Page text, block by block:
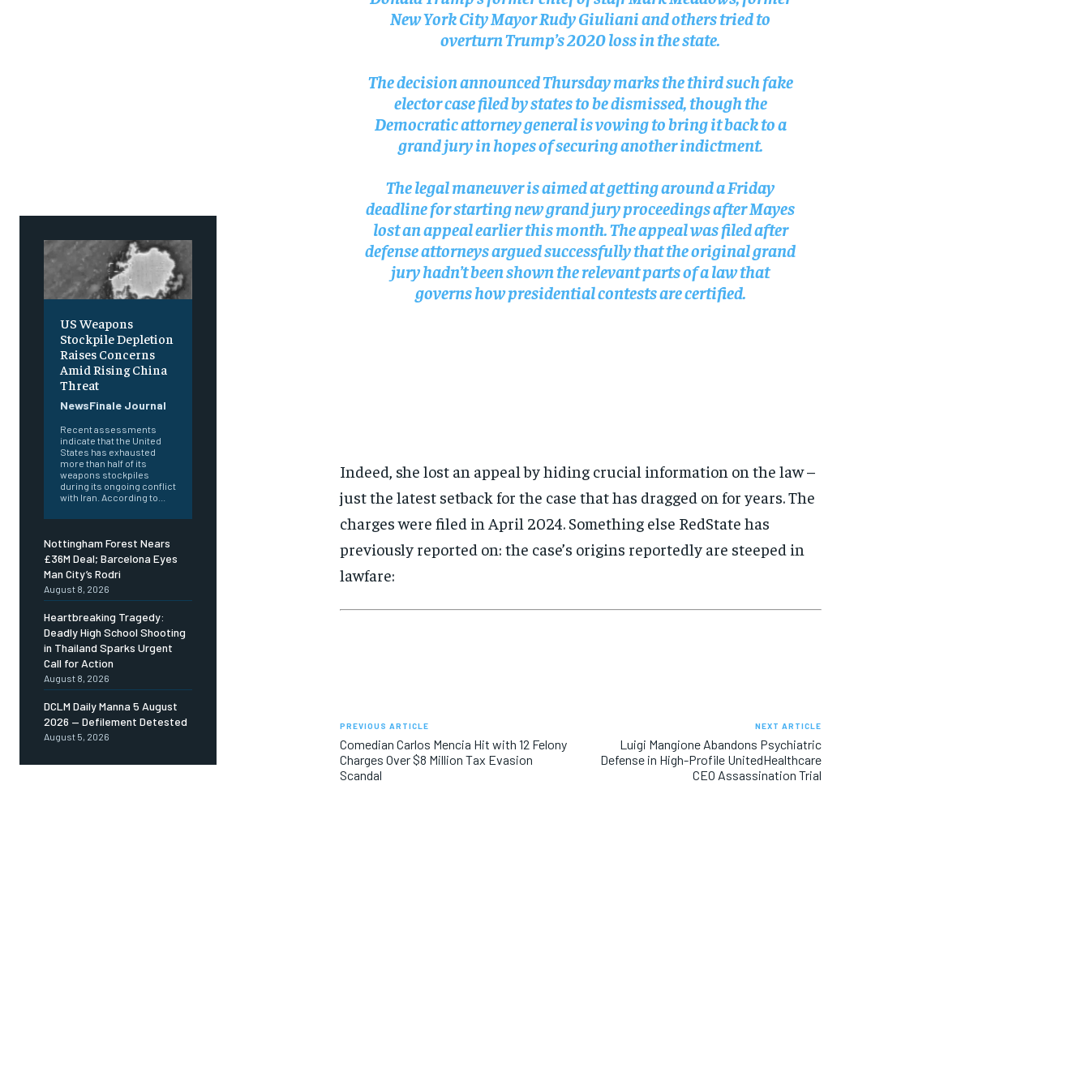
SUBSCRIBE
SUBSCRIBE
SUBSCRIBE
SUBSCRIBE
US Weapons
Stockpile Depletion
Raises Concerns
Amid Rising China
Threat
NewsFinale Journal
Recent assessments
indicate that the United
States has exhausted
more than half of its
weapons stockpiles
during its ongoing conflict
with Iran. According to...
Nottingham Forest Nears
£36M Deal; Barcelona Eyes
Man City’s Rodri
August 8, 2026
Heartbreaking Tragedy:
Deadly High School Shooting
in Thailand Sparks Urgent
Call for Action
August 8, 2026
DCLM Daily Manna 5 August
2026 — Defilement Detested
August 5, 2026
New York City Mayor Rudy Giuliani and others tried to
overturn Trump’s 2020 loss in the state.
The decision announced Thursday marks the third such fake
elector case filed by states to be dismissed, though the
Democratic attorney general is vowing to bring it back to a
grand jury in hopes of securing another indictment.
The legal maneuver is aimed at getting around a Friday
deadline for starting new grand jury proceedings after Mayes
lost an appeal earlier this month. The appeal was filed after
defense attorneys argued successfully that the original grand
jury hadn’t been shown the relevant parts of a law that
governs how presidential contests are certified.
Indeed, she lost an appeal by hiding crucial information on the law –
just the latest setback for the case that has dragged on for years. The
charges were filed in April 2024. Something else RedState has
previously reported on: the case’s origins reportedly are steeped in
lawfare:
PREVIOUS ARTICLE
Comedian Carlos Mencia Hit with 12 Felony
Charges Over $8 Million Tax Evasion
Scandal
NEXT ARTICLE
Luigi Mangione Abandons Psychiatric
Defense in High-Profile UnitedHealthcare
CEO Assassination Trial